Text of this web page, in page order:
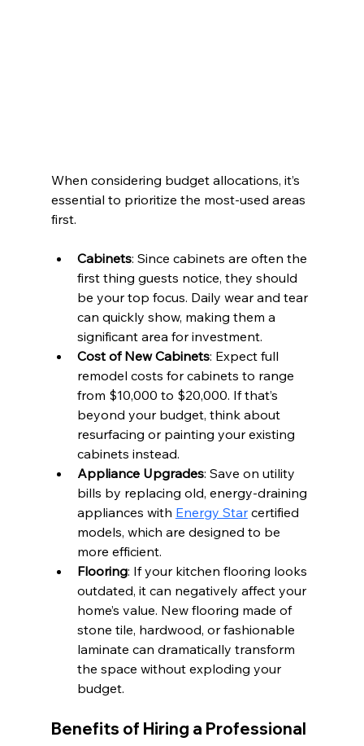
When considering budget allocations, it’s
essential to prioritize the most-used areas
first.
Cabinets: Since cabinets are often the
first thing guests notice, they should
be your top focus. Daily wear and tear
can quickly show, making them a
significant area for investment.
Cost of New Cabinets: Expect full
remodel costs for cabinets to range
from $10,000 to $20,000. If that’s
beyond your budget, think about
resurfacing or painting your existing
cabinets instead.
Appliance Upgrades: Save on utility
bills by replacing old, energy-draining
appliances with Energy Star certified
models, which are designed to be
more efficient.
Flooring: If your kitchen flooring looks
outdated, it can negatively affect your
home’s value. New flooring made of
stone tile, hardwood, or fashionable
laminate can dramatically transform
the space without exploding your
budget.
Benefits of Hiring a Professional